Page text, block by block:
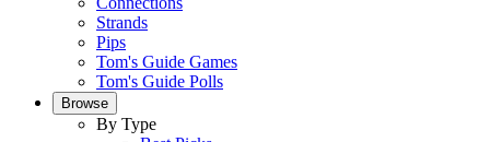
Strands
Pips
Tom's Guide Games
Tom's Guide Polls
Browse
By Type